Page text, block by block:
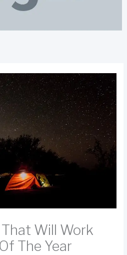
Will Work
The Year